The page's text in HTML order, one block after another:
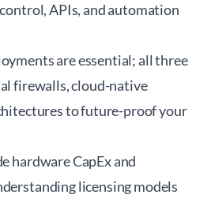
APIs, and automation
are essential; all three
firewalls, cloud-native
to future-proof your
hardware CapEx and
licensing models